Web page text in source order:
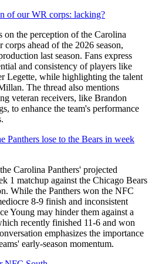
of our WR corps: lacking?
on the perception of the Carolina
corps ahead of the 2026 season,
last season. Fans express
and consistency of players like
Legette, while highlighting the talent
The thread also mentions
veteran receivers, like Brandon
to enhance the team's performance
Panthers lose to the Bears in week
Carolina Panthers' projected
1 matchup against the Chicago Bears
While the Panthers won the NFC
8-9 finish and inconsistent
Young may hinder them against a
recently finished 11-6 and won
emphasizes the importance
early-season momentum.